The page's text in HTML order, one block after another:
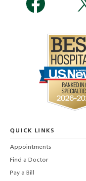
QUICK LINKS
Appointments
Find a Doctor
Pay a Bill